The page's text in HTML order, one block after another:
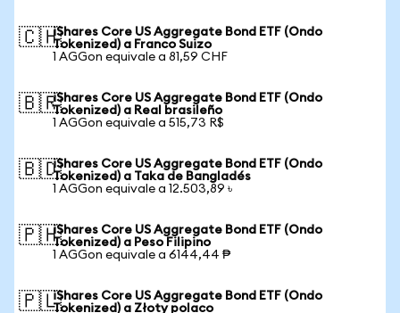
🇨🇭iShares Core US Aggregate Bond ETF (Ondo
Tokenized) a Franco Suizo
1 AGGon equivale a 81,59 CHF
🇧🇷iShares Core US Aggregate Bond ETF (Ondo
Tokenized) a Real brasileño
1 AGGon equivale a 515,73 R$
🇧🇩iShares Core US Aggregate Bond ETF (Ondo
Tokenized) a Taka de Bangladés
1 AGGon equivale a 12.503,89 ৳
🇵🇭iShares Core US Aggregate Bond ETF (Ondo
Tokenized) a Peso Filipino
1 AGGon equivale a 6144,44 ₱
🇵🇱iShares Core US Aggregate Bond ETF (Ondo
Tokenized) a Złoty polaco